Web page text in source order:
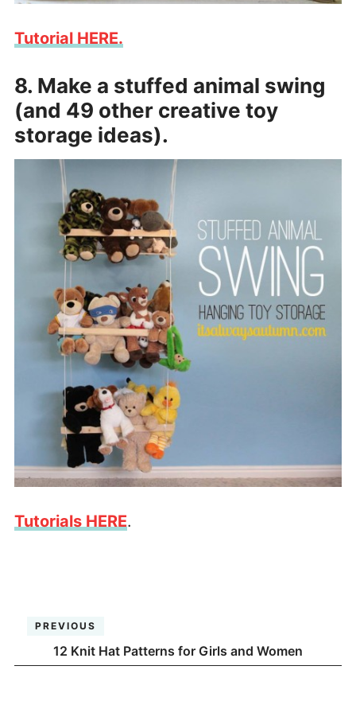
Tutorial HERE.
8. Make a stuffed animal swing
(and 49 other creative toy
storage ideas).
Tutorials HERE.
PREVIOUS
12 Knit Hat Patterns for Girls and Women